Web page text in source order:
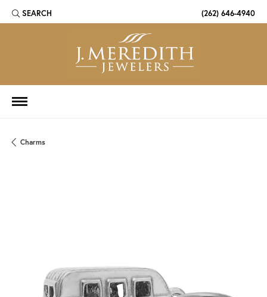
SEARCH
TOGGLE TOOLBAR SEARCH MENU (262) 646-4940
Charms